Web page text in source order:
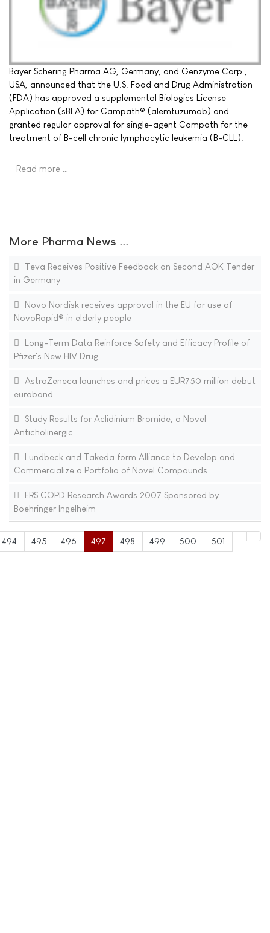
Bayer Schering Pharma AG, Germany, and Genzyme Corp.,
USA, announced that the U.S. Food and Drug Administration
(FDA) has approved a supplemental Biologics License
Application (sBLA) for Campath® (alemtuzumab) and
granted regular approval for single-agent Campath for the
treatment of B-cell chronic lymphocytic leukemia (B-CLL).
Read more …
More Pharma News ...
Teva Receives Positive Feedback on Second AOK Tender
in Germany
Novo Nordisk receives approval in the EU for use of
NovoRapid® in elderly people
Long-Term Data Reinforce Safety and Efficacy Profile of
Pfizer's New HIV Drug
AstraZeneca launches and prices a EUR750 million debut
eurobond
Study Results for Aclidinium Bromide, a Novel
Anticholinergic
Lundbeck and Takeda form Alliance to Develop and
Commercialize a Portfolio of Novel Compounds
ERS COPD Research Awards 2007 Sponsored by
Boehringer Ingelheim
494 495 496 497 498 499 500 501